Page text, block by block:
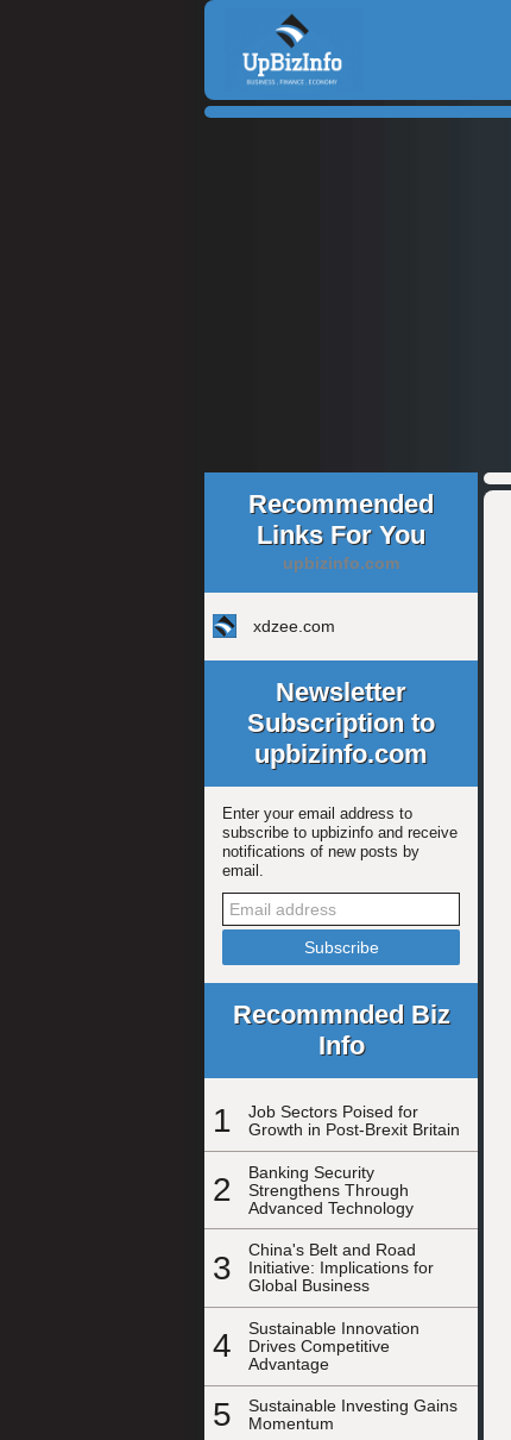
Recommended
Links For You
upbizinfo.com
xdzee.com
Newsletter
Subscription to
upbizinfo.com
Enter your email address to
subscribe to upbizinfo and receive
notifications of new posts by
email.
Recommnded Biz
Info
1
Job Sectors Poised for
Growth in Post-Brexit Britain
2
Banking Security
Strengthens Through
Advanced Technology
3
China's Belt and Road
Initiative: Implications for
Global Business
4
Sustainable Innovation
Drives Competitive
Advantage
5
Sustainable Investing Gains
Momentum